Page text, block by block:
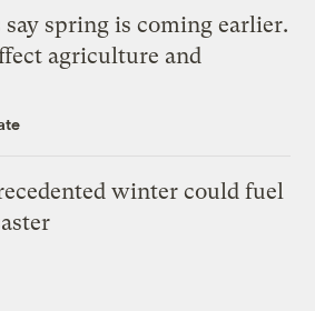
spring is coming earlier.
agriculture and
winter could fuel